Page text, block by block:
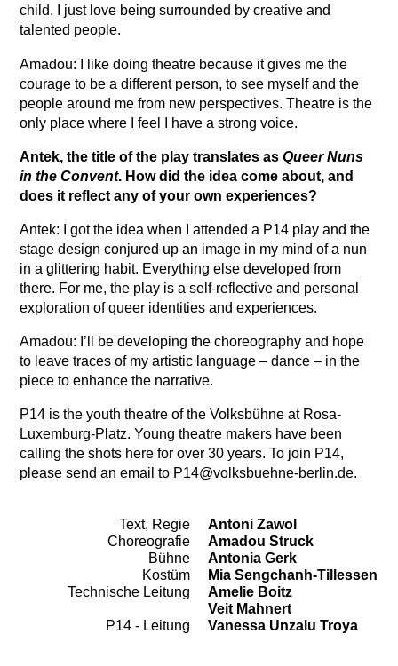
child. I just love being surrounded by creative and
talented people.
Amadou: I like doing theatre because it gives me the
courage to be a different person, to see myself and the
people around me from new perspectives. Theatre is the
only place where I feel I have a strong voice.
Antek, the title of the play translates as Queer Nuns
in the Convent. How did the idea come about, and
does it reflect any of your own experiences?
Antek: I got the idea when I attended a P14 play and the
stage design conjured up an image in my mind of a nun
in a glittering habit. Everything else developed from
there. For me, the play is a self-reflective and personal
exploration of queer identities and experiences.
Amadou: I’ll be developing the choreography and hope
to leave traces of my artistic language – dance – in the
piece to enhance the narrative.
P14 is the youth theatre of the Volksbühne at Rosa-
Luxemburg-Platz. Young theatre makers have been
calling the shots here for over 30 years. To join P14,
please send an email to P14@volksbuehne-berlin.de.
Team
Text, Regie
Antoni Zawol
Choreografie
Amadou Struck
Bühne
Antonia Gerk
Kostüm
Mia Sengchanh-Tillessen
Technische Leitung
Amelie Boitz
Veit Mahnert
P14 - Leitung
Vanessa Unzalu Troya